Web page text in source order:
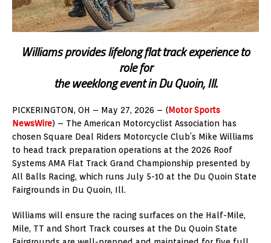
Williams provides lifelong flat track experience to
role for
the weeklong event in Du Quoin, Ill.
PICKERINGTON, OH – May 27, 2026 – (Motor Sports
NewsWire) – The American Motorcyclist Association has
chosen Square Deal Riders Motorcycle Club’s Mike Williams
to head track preparation operations at the 2026 Roof
Systems AMA Flat Track Grand Championship presented by
All Balls Racing, which runs July 5-10 at the Du Quoin State
Fairgrounds in Du Quoin, Ill.
Williams will ensure the racing surfaces on the Half-Mile,
Mile, TT and Short Track courses at the Du Quoin State